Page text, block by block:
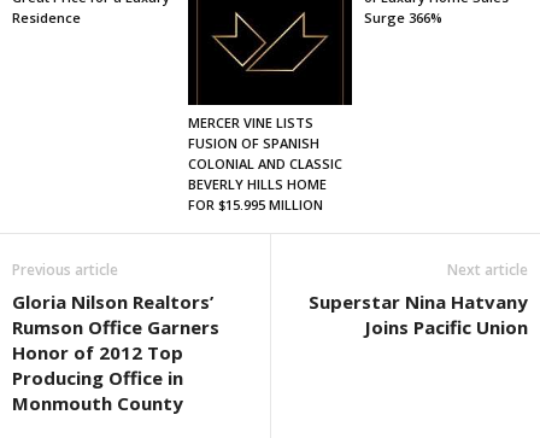
Residence
MERCER VINE LISTS
FUSION OF SPANISH
COLONIAL AND CLASSIC
BEVERLY HILLS HOME
FOR $15.995 MILLION
Surge 366%
Previous article
Gloria Nilson Realtors’
Rumson Office Garners
Honor of 2012 Top
Producing Office in
Monmouth County
Next article
Superstar Nina Hatvany
Joins Pacific Union